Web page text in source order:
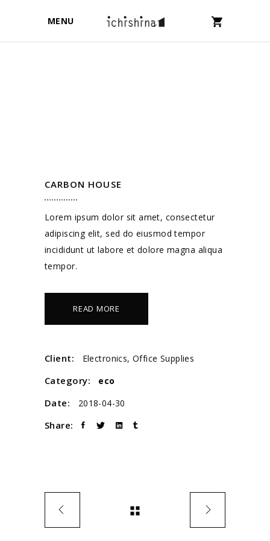
MENU
CARBON HOUSE
Lorem ipsum dolor sit amet, consectetur
adipiscing elit, sed do eiusmod tempor
incididunt ut labore et dolore magna aliqua
tempor.
READ MORE
Client: Electronics, Office Supplies
Category: eco
Date: 2018-04-30
Share: